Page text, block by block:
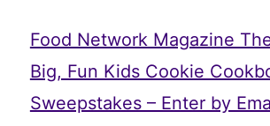
Food Network Magazine
Big, Fun Kids Cookie
Sweepstakes – Enter by